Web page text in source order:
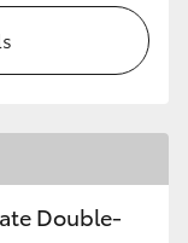
Double-